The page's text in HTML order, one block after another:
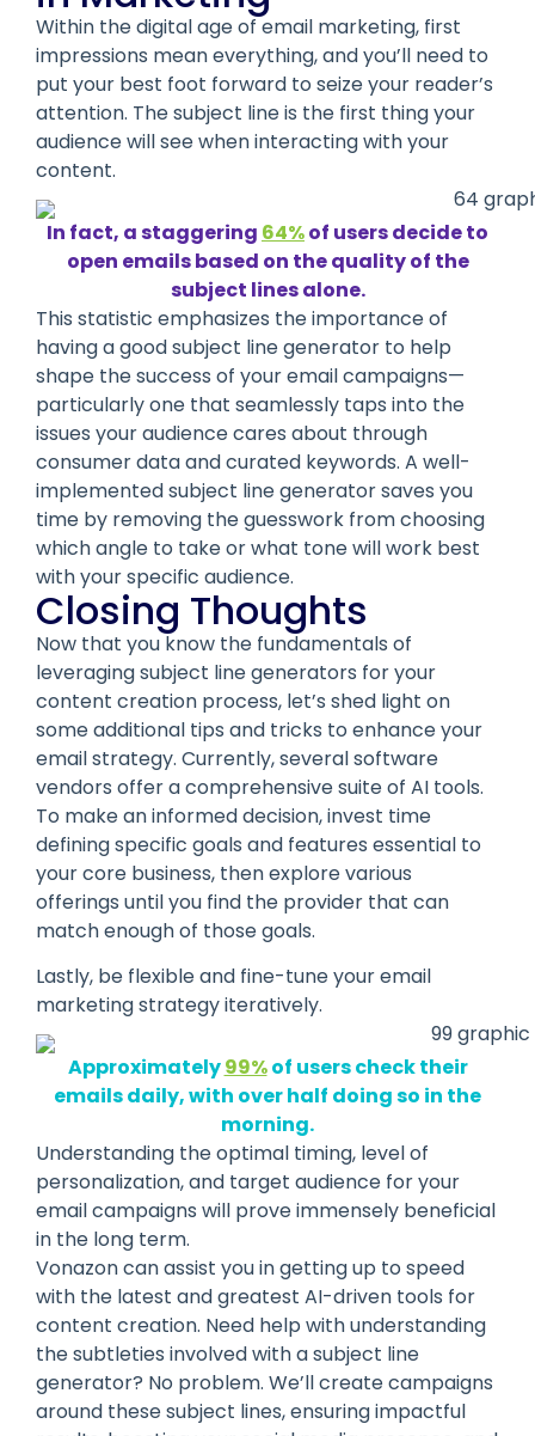
Within the digital age of email marketing, first
impressions mean everything, and you’ll need to
put your best foot forward to seize your reader’s
attention. The subject line is the first thing your
audience will see when interacting with your
content.
In fact, a staggering 64%of users decide to
open emails based on the quality of the
subject lines alone.
This statistic emphasizes the importance of
having a good subject line generator to help
shape the success of your email campaigns—
particularly one that seamlessly taps into the
issues your audience cares about through
consumer data and curated keywords. A well-
implemented subject line generator saves you
time by removing the guesswork from choosing
which angle to take or what tone will work best
with your specific audience.
Closing Thoughts
Now that you know the fundamentals of
leveraging subject line generators for your
content creation process, let’s shed light on
some additional tips and tricks to enhance your
email strategy. Currently, several software
vendors offer a comprehensive suite of AI tools.
To make an informed decision, invest time
defining specific goals and features essential to
your core business, then explore various
offerings until you find the provider that can
match enough of those goals.
Lastly, be flexible and fine-tune your email
marketing strategy iteratively.
Approximately99%of users check their
emails daily, with over half doing so in the
morning.
Understanding the optimal timing, level of
personalization, and target audience for your
email campaigns will prove immensely beneficial
in the long term.
Vonazon can assist you in getting up to speed
with the latest and greatest AI-driven tools for
content creation. Need help with understanding
the subtleties involved with a subject line
generator? No problem. We’ll create campaigns
around these subject lines, ensuring impactful